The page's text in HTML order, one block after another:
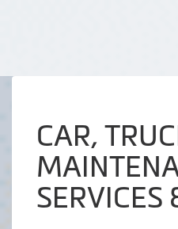
CAR,
SERVICES